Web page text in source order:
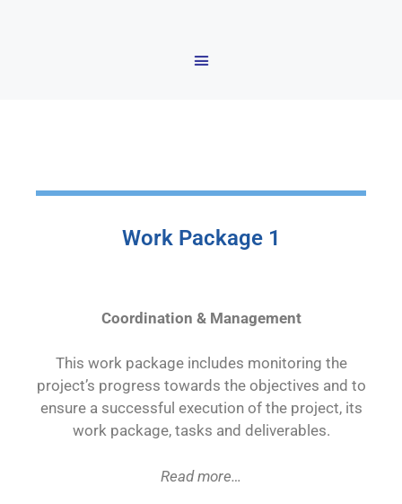
Work Package 1
Coordination & Management
This work package includes monitoring the
project’s progress towards the objectives and to
ensure a successful execution of the project, its
work package, tasks and deliverables.
Read more…